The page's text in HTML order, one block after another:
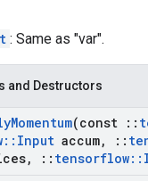
: Same as "var".
and Destructors
Momentum(const ::
:: Input accum, ::
, :: tensorflow::